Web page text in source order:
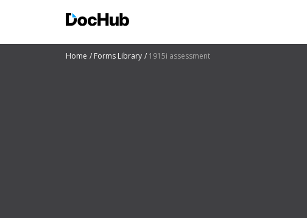
Home Forms Library 1915i assessment